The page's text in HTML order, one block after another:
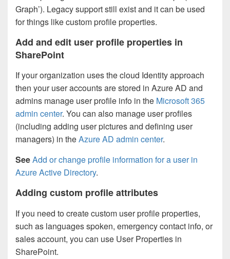
Graph’). Legacy support still exist and it can be used
for things like custom profile properties.
Add and edit user profile properties in
SharePoint
If your organization uses the cloud Identity approach
then your user accounts are stored in Azure AD and
admins manage user profile info in the Microsoft 365
admin center. You can also manage user profiles
(including adding user pictures and defining user
managers) in theAzure AD admin center.
SeeAdd or change profile information for a user in
Azure Active Directory.
Adding custom profile attributes
If you need to create custom user profile properties,
such as languages spoken, emergency contact info, or
sales account, you can use User Properties in
SharePoint.